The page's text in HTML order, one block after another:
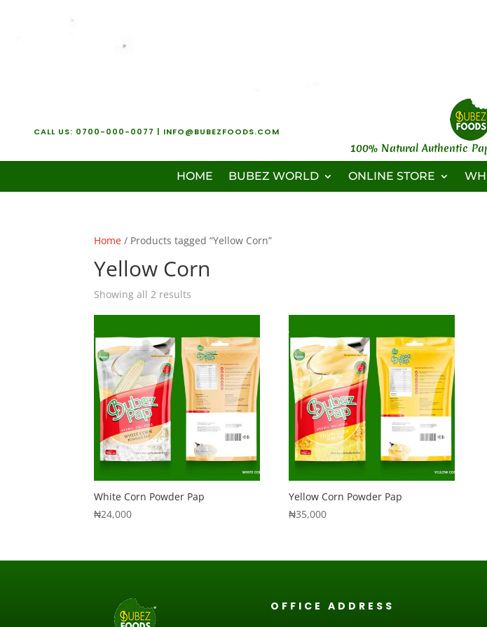
CALL US: 0700-000-0077 | INFO@BUBEZFOODS.COM
100% Natural Authentic
HOME BUBEZ WORLD ONLINE STORE
Home / Products tagged “Yellow Corn”
Yellow Corn
Showing all 2 results
White Corn Powder Pap
₦24,000
Yellow Corn Powder Pap
₦35,000
OFFICE ADDRESS